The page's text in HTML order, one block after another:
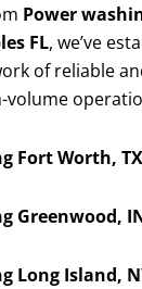
Power
FL, we’ve
of reliable
volume
Fort Worth, TX
Greenwood,
Long Island,